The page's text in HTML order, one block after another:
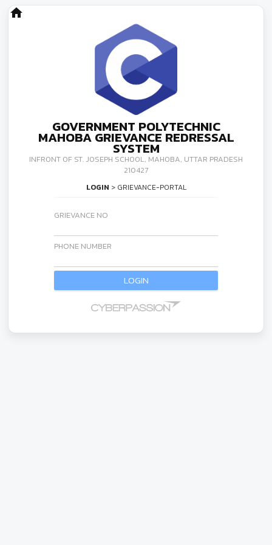
GOVERNMENT POLYTECHNIC
MAHOBA GRIEVANCE REDRESSAL
SYSTEM
INFRONT OF ST. JOSEPH SCHOOL, MAHOBA, UTTAR PRADESH
210427
home
LOGIN > GRIEVANCE-PORTAL
GRIEVANCE NO
PHONE NUMBER
LOGIN